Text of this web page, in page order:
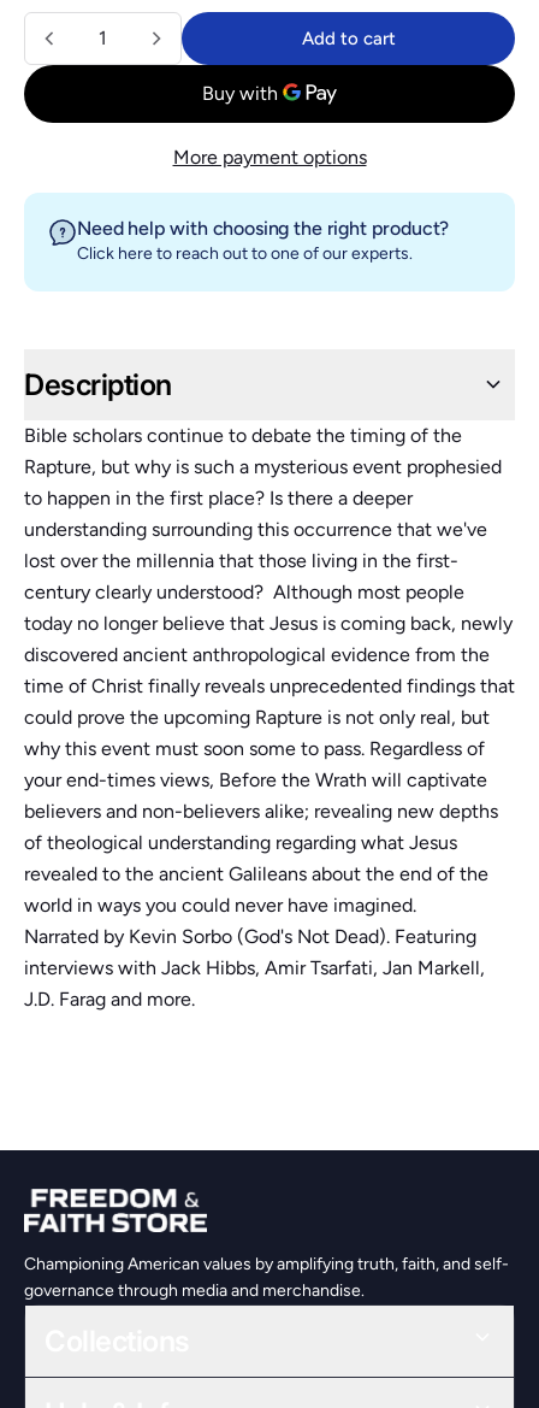
Quantity Add to cart
Add to cart
More payment options
Need help with choosing the right product?
Click hereto reach out to one of our experts.
Description
Bible scholars continue to debate the timing of the
Rapture, but why is such a mysterious event prophesied
to happen in the first place? Is there a deeper
understanding surrounding this occurrence that we've
lost over the millennia that those living in the first-
century clearly understood? Although most people
today no longer believe that Jesus is coming back, newly
discovered ancient anthropological evidence from the
time of Christ finally reveals unprecedented findings that
could prove the upcoming Rapture is not only real, but
why this event must soon some to pass. Regardless of
your end-times views, Before the Wrath will captivate
believers and non-believers alike; revealing new depths
of theological understanding regarding what Jesus
revealed to the ancient Galileans about the end of the
world in ways you could never have imagined.
Narrated by Kevin Sorbo (God's Not Dead). Featuring
interviews with Jack Hibbs, Amir Tsarfati, Jan Markell,
J.D. Farag and more.
Championing American values by amplifying truth, faith, and self-
governance through media and merchandise.